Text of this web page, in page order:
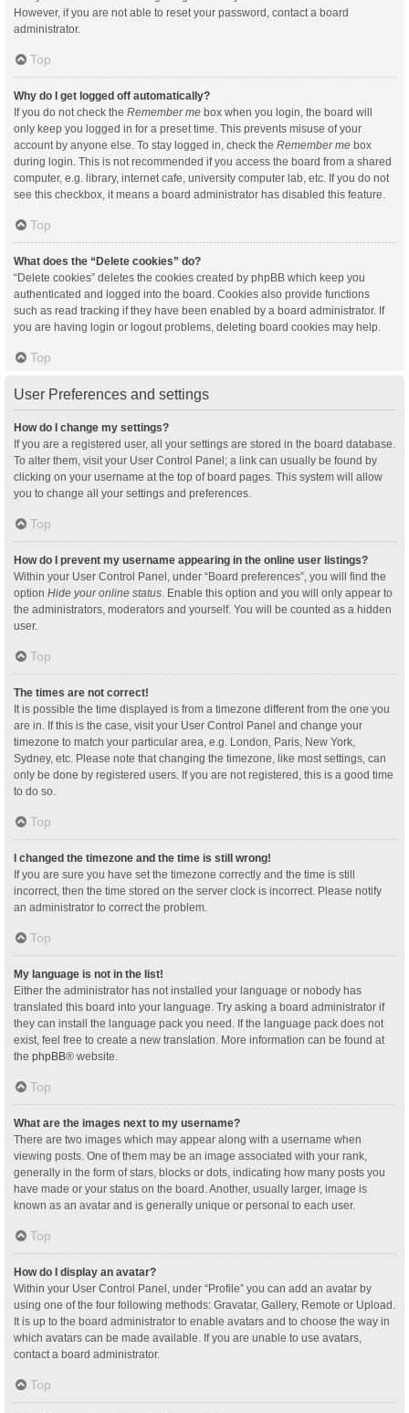
However, if you are not able to reset your password, contact a board
administrator.
Top
Why do I get logged off automatically?
If you do not check the Remember me box when you login, the board will
only keep you logged in for a preset time. This prevents misuse of your
account by anyone else. To stay logged in, check the Remember me box
during login. This is not recommended if you access the board from a shared
computer, e.g. library, internet cafe, university computer lab, etc. If you do not
see this checkbox, it means a board administrator has disabled this feature.
Top
What does the “Delete cookies” do?
“Delete cookies” deletes the cookies created by phpBB which keep you
authenticated and logged into the board. Cookies also provide functions
such as read tracking if they have been enabled by a board administrator. If
you are having login or logout problems, deleting board cookies may help.
Top
User Preferences and settings
How do I change my settings?
If you are a registered user, all your settings are stored in the board database.
To alter them, visit your User Control Panel; a link can usually be found by
clicking on your username at the top of board pages. This system will allow
you to change all your settings and preferences.
Top
How do I prevent my username appearing in the online user listings?
Within your User Control Panel, under “Board preferences”, you will find the
option Hide your online status . Enable this option and you will only appear to
the administrators, moderators and yourself. You will be counted as a hidden
user.
Top
The times are not correct!
It is possible the time displayed is from a timezone different from the one you
are in. If this is the case, visit your User Control Panel and change your
timezone to match your particular area, e.g. London, Paris, New York,
Sydney, etc. Please note that changing the timezone, like most settings, can
only be done by registered users. If you are not registered, this is a good time
to do so.
Top
I changed the timezone and the time is still wrong!
If you are sure you have set the timezone correctly and the time is still
incorrect, then the time stored on the server clock is incorrect. Please notify
an administrator to correct the problem.
Top
My language is not in the list!
Either the administrator has not installed your language or nobody has
translated this board into your language. Try asking a board administrator if
they can install the language pack you need. If the language pack does not
exist, feel free to create a new translation. More information can be found at
the phpBB® website.
Top
What are the images next to my username?
There are two images which may appear along with a username when
viewing posts. One of them may be an image associated with your rank,
generally in the form of stars, blocks or dots, indicating how many posts you
have made or your status on the board. Another, usually larger, image is
known as an avatar and is generally unique or personal to each user.
Top
How do I display an avatar?
Within your User Control Panel, under “Profile” you can add an avatar by
using one of the four following methods: Gravatar, Gallery, Remote or Upload.
It is up to the board administrator to enable avatars and to choose the way in
which avatars can be made available. If you are unable to use avatars,
contact a board administrator.
Top